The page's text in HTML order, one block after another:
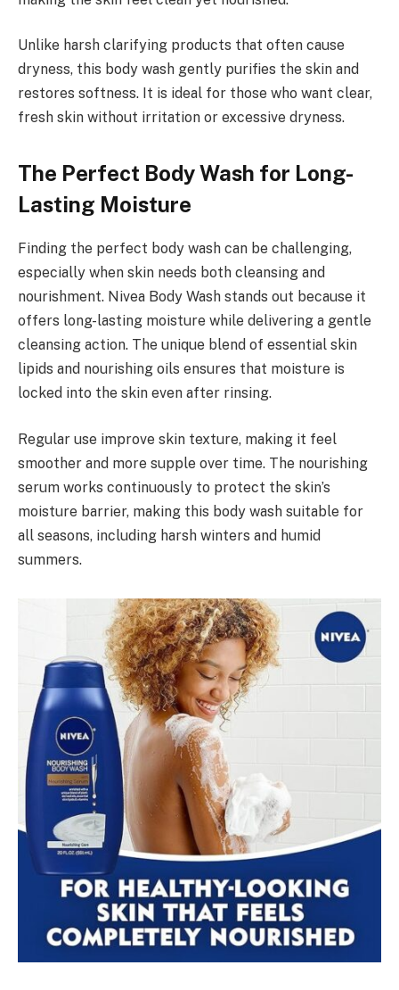
Unlike harsh clarifying products that often cause
dryness, this body wash gently purifies the skin and
restores softness. It is ideal for those who want clear,
fresh skin without irritation or excessive dryness.
The Perfect Body Wash for Long-
Lasting Moisture
Finding the perfect body wash can be challenging,
especially when skin needs both cleansing and
nourishment. Nivea Body Wash stands out because it
offers long-lasting moisture while delivering a gentle
cleansing action. The unique blend of essential skin
lipids and nourishing oils ensures that moisture is
locked into the skin even after rinsing.
Regular use improve skin texture, making it feel
smoother and more supple over time. The nourishing
serum works continuously to protect the skin’s
moisture barrier, making this body wash suitable for
all seasons, including harsh winters and humid
summers.